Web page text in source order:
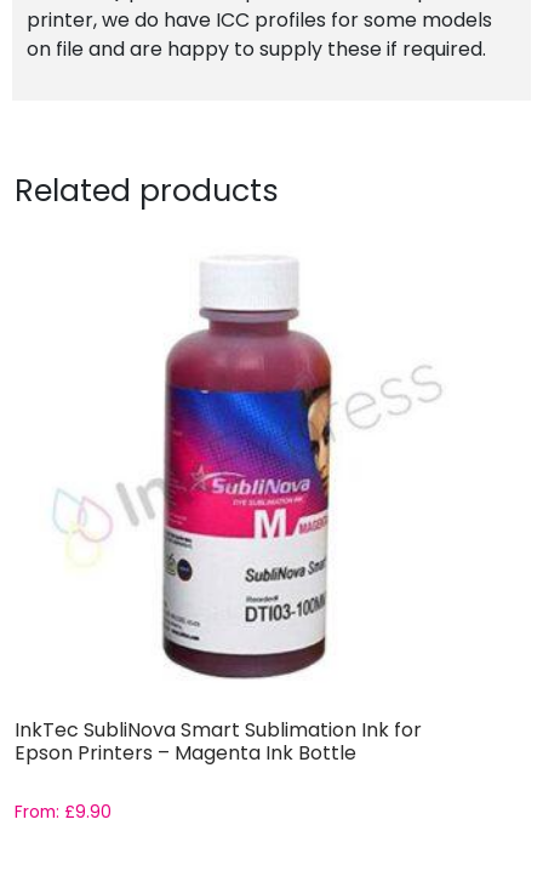
printer, we do have ICC profiles for some models
on file and are happy to supply these if required.
Related products
InkTec SubliNova Smart Sublimation Ink for
Epson Printers – Magenta Ink Bottle
From: £9.90